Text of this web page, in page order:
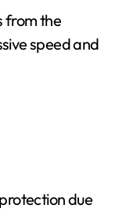
from the
speed and
due